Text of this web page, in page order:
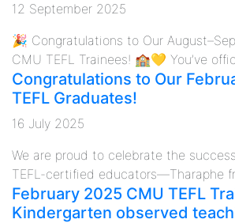
12 September 2025
🎉 Congratulations to Our
CMU TEFL Trainees! 🏫💛 You’ve
Congratulations to Our
TEFL Graduates!
16 July 2025
We are proud to celebrate the
TEFL-certified educators—Tharaphe
February 2025 CMU TEFL
Kindergarten observed